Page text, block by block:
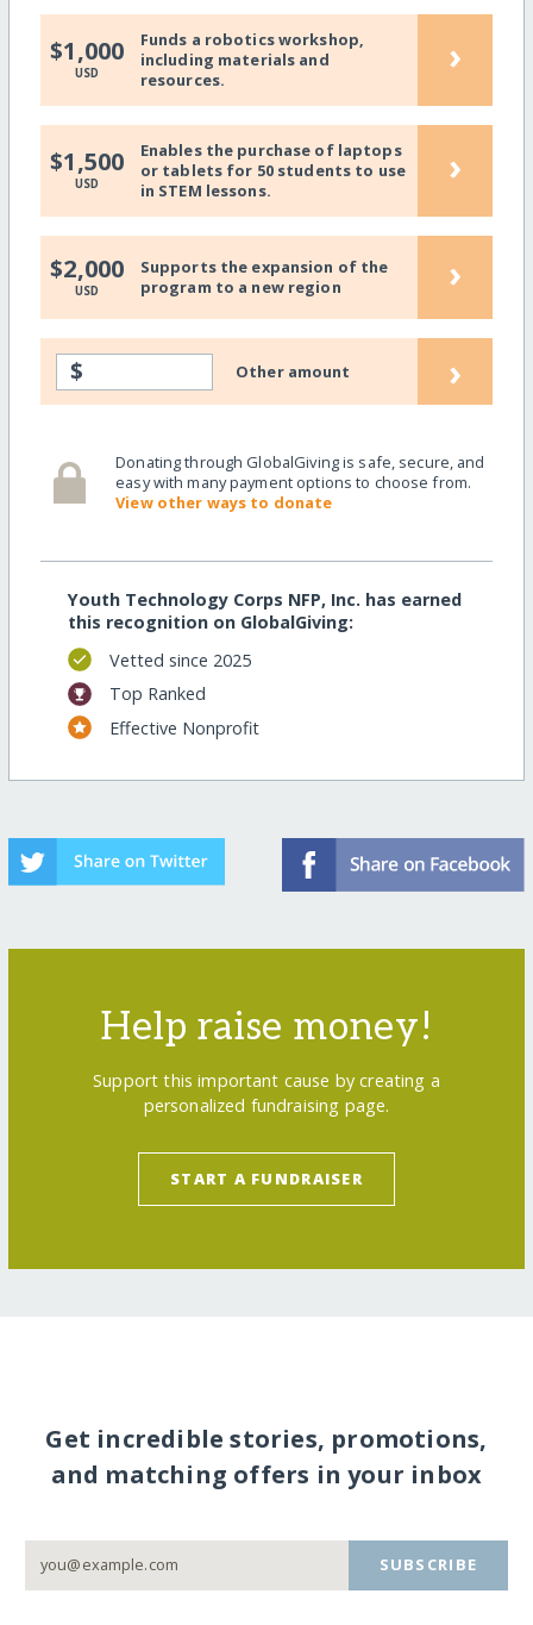
$1,000
USD
Funds a robotics workshop,
including materials and
resources.
›
$1,500
USD
Enables the purchase of laptops
or tablets for 50 students to use
in STEM lessons.
›
$2,000
USD
Supports the expansion of the
program to a new region
›
$ Other amount ›
Donating through GlobalGiving is safe, secure, and
easy with many payment options to choose from.
View other ways to donate
Youth Technology Corps NFP, Inc. has earned
this recognition on GlobalGiving:
Vetted since 2025
Top Ranked
Effective Nonprofit
Help raise money!
Support this important cause by creating a
personalized fundraising page.
START A FUNDRAISER
Get incredible stories, promotions,
and matching offers in your inbox
SUBSCRIBE